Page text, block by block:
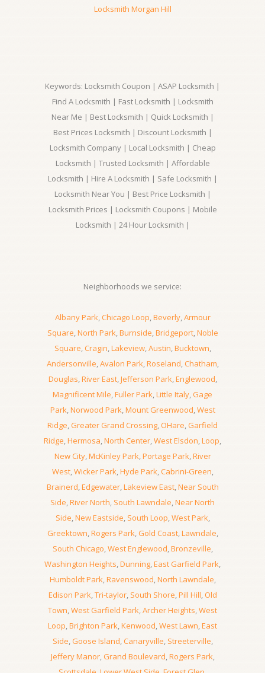
Locksmith Morgan Hill
Keywords: Locksmith Coupon | ASAP Locksmith |
Find A Locksmith | Fast Locksmith | Locksmith
Near Me | Best Locksmith | Quick Locksmith |
Best Prices Locksmith | Discount Locksmith |
Locksmith Company | Local Locksmith | Cheap
Locksmith | Trusted Locksmith | Affordable
Locksmith | Hire A Locksmith | Safe Locksmith |
Locksmith Near You | Best Price Locksmith |
Locksmith Prices | Locksmith Coupons | Mobile
Locksmith | 24 Hour Locksmith |
Neighborhoods we service:
Albany Park,Chicago Loop,Beverly,Armour
Square,North Park,Burnside,Bridgeport,Noble
Square,Cragin,Lakeview,Austin,Bucktown,
Andersonville,Avalon Park,Roseland,Chatham,
Douglas,River East,Jefferson Park,Englewood,
Magnificent Mile,Fuller Park,Little Italy, Gage
Park,Norwood Park,Mount Greenwood,West
Ridge, Greater Grand Crossing, OHare, Garfield
Ridge,Hermosa,North Center,West Elsdon,Loop,
New City,McKinley Park,Portage Park,River
West,Wicker Park,Hyde Park,Cabrini-Green,
Brainerd,Edgewater,Lakeview East,Near South
Side,River North, South Lawndale,Near North
Side,New Eastside, South Loop,West Park,
Greektown,Rogers Park,Gold Coast,Lawndale,
South Chicago,West Englewood,Bronzeville,
Washington Heights,Dunning,East Garfield Park,
Humboldt Park,Ravenswood,North Lawndale,
Edison Park,Tri-taylor, South Shore,Pill Hill,Old
Town,West Garfield Park,Archer Heights,West
Loop,Brighton Park,Kenwood,West Lawn,East
Side, Goose Island,Canaryville, Streeterville,
Jeffery Manor,Grand Boulevard,Rogers Park,